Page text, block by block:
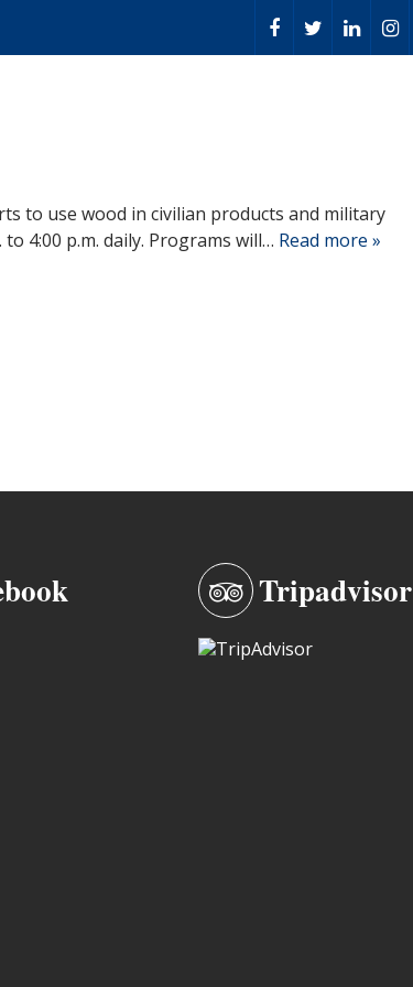
to use wood in civilian products and military
4:00 p.m. daily. Programs will… Read more »
Tripadvisor